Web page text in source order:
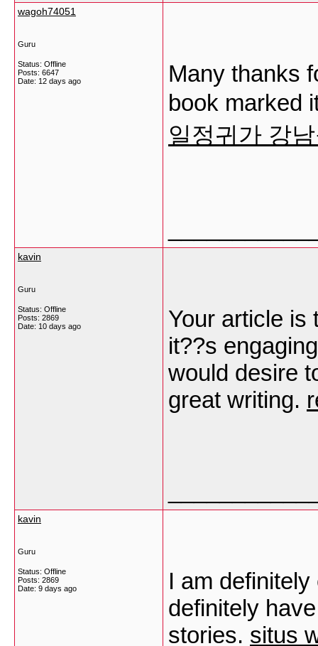
wagoh74051
Guru
Status: Offline
Posts: 6647
Date: 12 days ago
Many thanks
book marked
일정귀가 강
kavin
Guru
Status: Offline
Posts: 2869
Date: 10 days ago
Your article is
it??s
would desire
great writing.
kavin
Guru
Status: Offline
Posts: 2869
Date: 9 days ago
I am
definitely
stories. situs